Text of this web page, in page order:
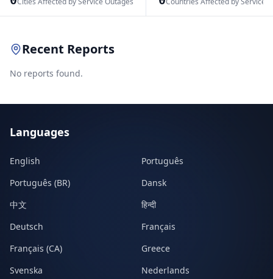
Recent Reports
No reports found.
Languages
English
Português
Português (BR)
Dansk
中文
हिन्दी
Deutsch
Français
Français (CA)
Greece
Svenska
Nederlands